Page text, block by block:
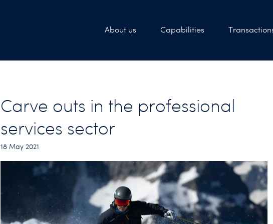
About us Capabilities
Carve outs in the professional
services sector
18 May 2021